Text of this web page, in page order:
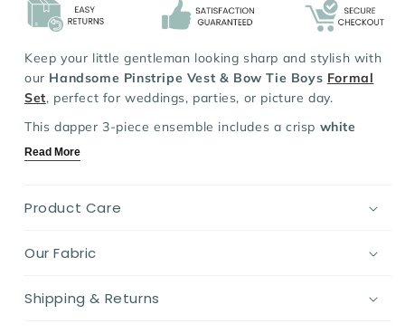
Set
Set
Keep your little gentleman looking sharp and stylish with
our Handsome Pinstripe Vest & Bow Tie Boys Formal
Set, perfect for weddings, parties, or picture day.
This dapper 3-piece ensemble includes a crisp white
shirt,pinstripe or plaid vest
movement, it blends comfort and class in one charming
Read More
Product Care
Our Fabric
Shipping & Returns